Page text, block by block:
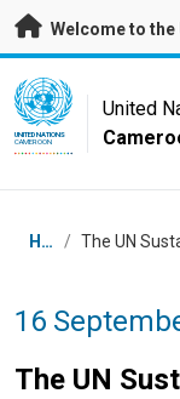
Skip to main content
Welcome to
UN Logo
UNITED NATIONS
CAMEROON
United
Breadcrumb
Home /
16
The UN